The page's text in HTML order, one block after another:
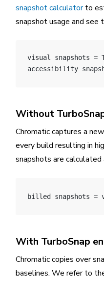
snapshot calculatorto
snapshot usage and see
visual snapshots =
accessibility
Without
Chromatic captures a
every build resulting in
snapshots are
billed snapshots =
With TurboSnap
Chromatic copies over
baselines. We refer to